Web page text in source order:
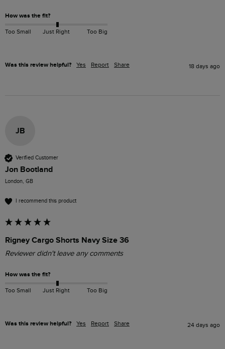
How was the fit?
Too Small Just Right Too Big
Was this review helpful? Yes Report Share 18 days ago
JB
Verified Customer
Jon Bootland
London, GB
I recommend this product
Rigney Cargo Shorts Navy Size 36
Reviewer didn't leave any comments
How was the fit?
Too Small Just Right Too Big
Was this review helpful? Yes Report Share 24 days ago